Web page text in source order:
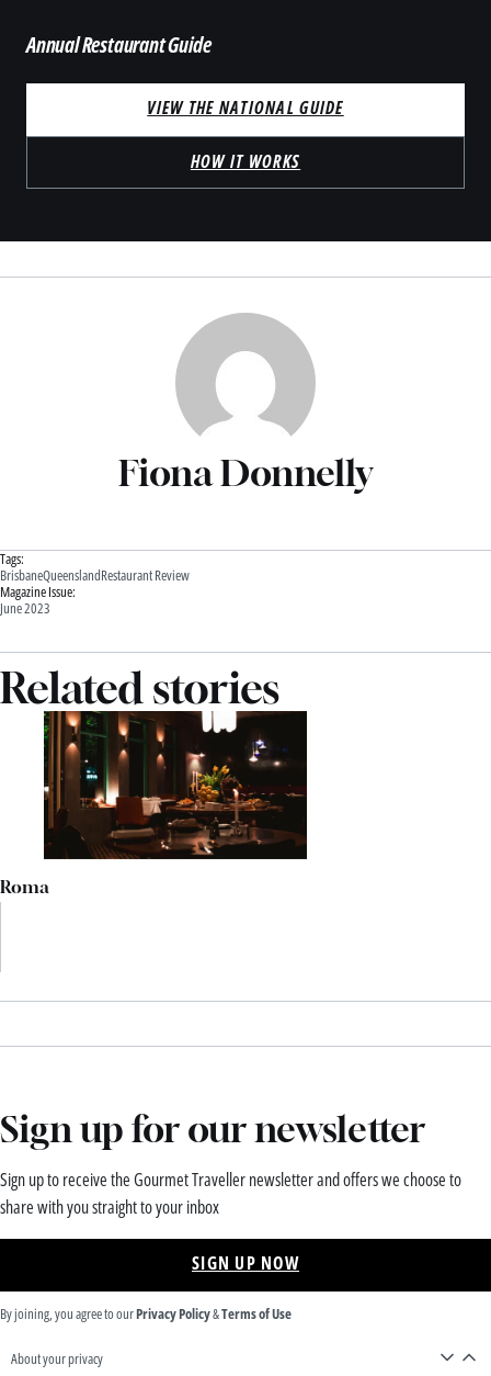
Annual Restaurant Guide
VIEW THE NATIONAL GUIDE
HOW IT WORKS
Fiona Donnelly
Tags:
BrisbaneQueenslandRestaurant Review
Magazine Issue:
June 2023
Related stories
Roma
Sign up for our newsletter
Sign up to receive the Gourmet Traveller newsletter and offers we choose to
share with you straight to your inbox
SIGN UP NOW
By joining, you agree to ourPrivacy Policy&Terms of Use
About your privacy